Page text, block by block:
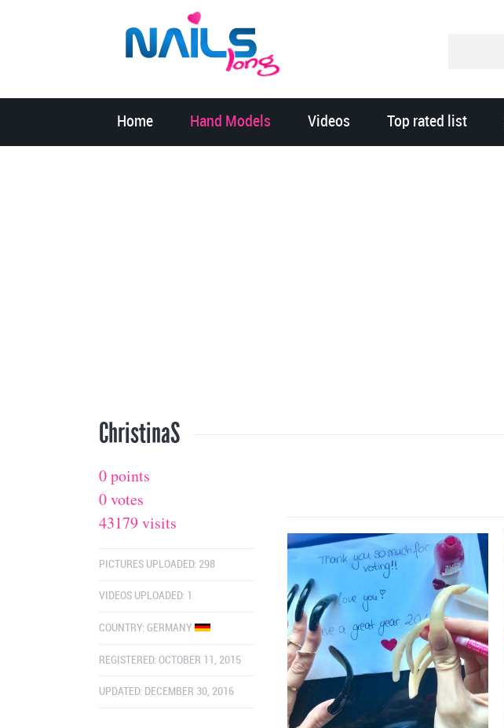
Home Hand Models Videos Top rated list
ChristinaS
0 points
0 votes
43179 visits
PICTURES UPLOADED: 298
VIDEOS UPLOADED: 1
COUNTRY: GERMANY
REGISTERED: OCTOBER 11, 2015
UPDATED: DECEMBER 30, 2016